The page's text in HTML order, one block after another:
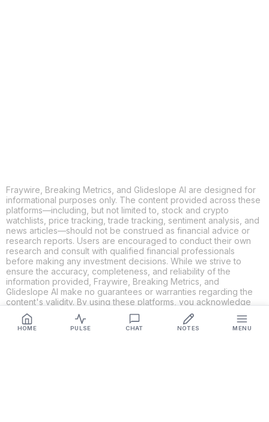
HOME PULSE CHAT NOTES MENU
Fraywire, Breaking Metrics, and Glideslope AI are designed for
informational purposes only. The content provided across these
platforms—including, but not limited to, stock and crypto
watchlists, price tracking, trade tracking, sentiment analysis, and
news articles—should not be construed as financial advice or
research reports. Users are encouraged to conduct their own
research and consult with qualified financial professionals
before making any investment decisions. While we strive to
ensure the accuracy, completeness, and reliability of the
information provided, Fraywire, Breaking Metrics, and
Glideslope AI make no guarantees or warranties regarding the
content's validity. By using these platforms, you acknowledge
and agree that you are solely responsible for your own
investment decisions and actions. Fraywire, Breaking Metrics,
and Glideslope AI shall not be held liable for any losses or